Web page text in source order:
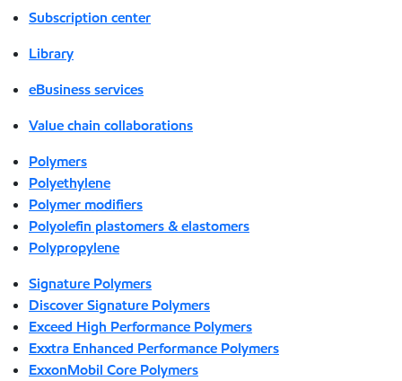
Subscription center
Library
eBusiness services
Value chain collaborations
Polymers
Polyethylene
Polymer modifiers
Polyolefin plastomers & elastomers
Polypropylene
Signature Polymers
Discover Signature Polymers
Exceed High Performance Polymers
Exxtra Enhanced Performance Polymers
ExxonMobil Core Polymers